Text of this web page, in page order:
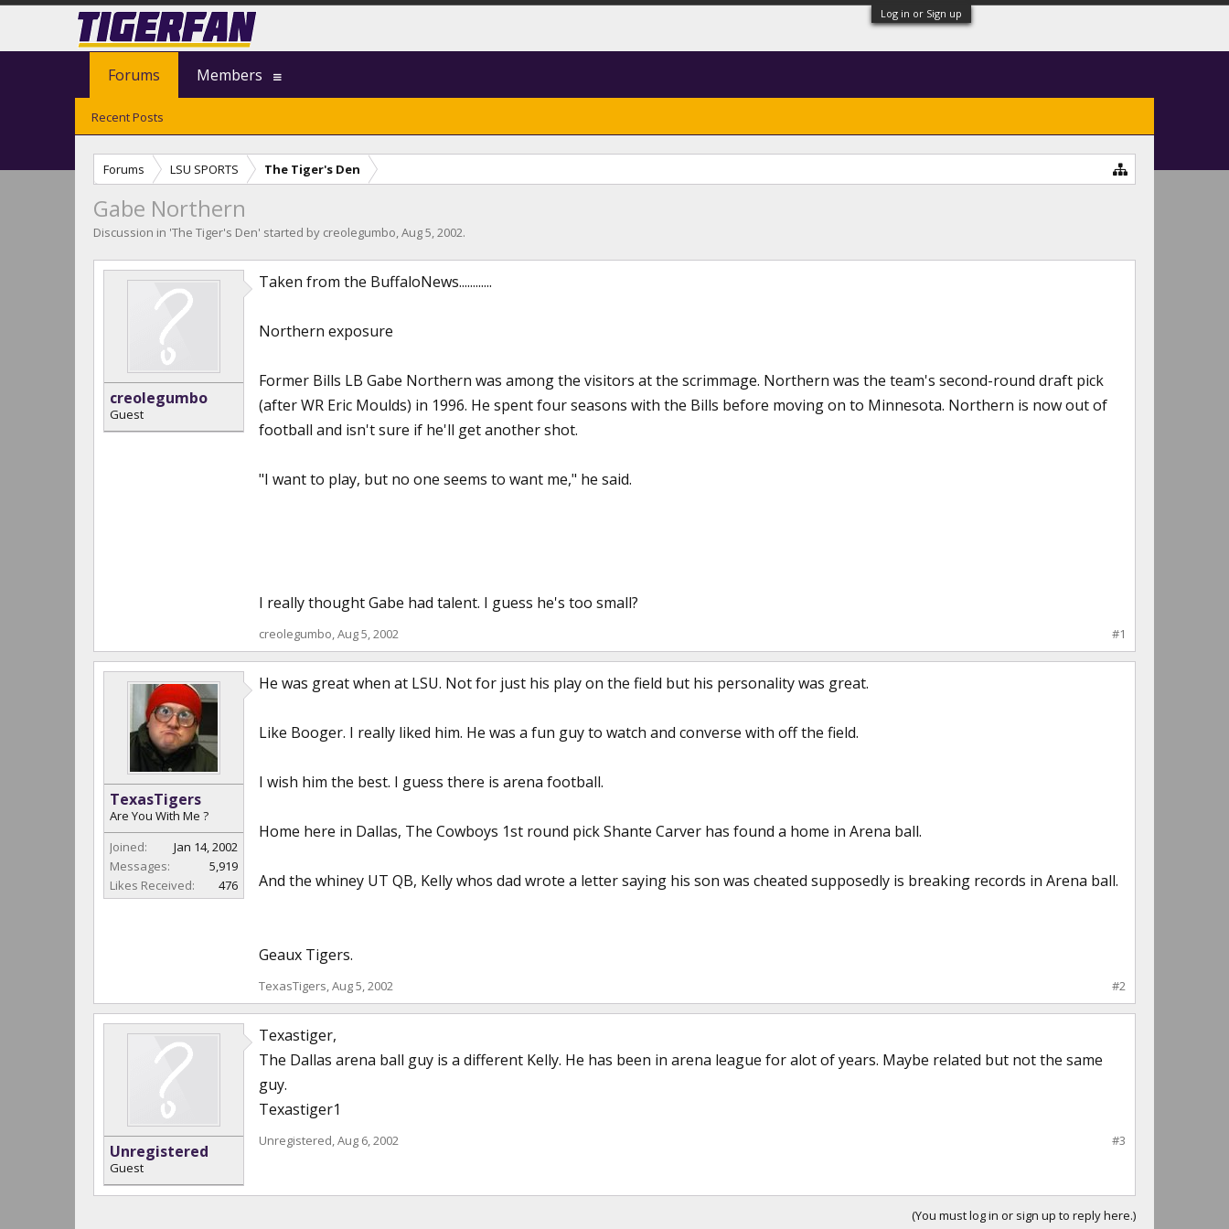
Log in or Sign up
Forums LSU SPORTS The Tiger's Den
Gabe Northern
Discussion in 'The Tiger's Den' started by creolegumbo,Aug 5, 2002.
creolegumbo
Guest
Taken from the BuffaloNews............
Northern exposure
Former Bills LB Gabe Northern was among the visitors at the scrimmage. Northern was the team's second-round draft pick
(after WR Eric Moulds) in 1996. He spent four seasons with the Bills before moving on to Minnesota. Northern is now out of
football and isn't sure if he'll get another shot.
"I want to play, but no one seems to want me," he said.
I really thought Gabe had talent. I guess he's too small?
creolegumbo,Aug 5, 2002 #1
TexasTigers
Are You With Me ?
Joined:
Jan 14, 2002
Messages:
5,919
Likes Received:
476
He was great when at LSU. Not for just his play on the field but his personality was great.
Like Booger. I really liked him. He was a fun guy to watch and converse with off the field.
I wish him the best. I guess there is arena football.
Home here in Dallas, The Cowboys 1st round pick Shante Carver has found a home in Arena ball.
And the whiney UT QB, Kelly whos dad wrote a letter saying his son was cheated supposedly is breaking records in Arena ball.
Geaux Tigers.
TexasTigers,Aug 5, 2002 #2
Unregistered
Guest
Texastiger,
The Dallas arena ball guy is a different Kelly. He has been in arena league for alot of years. Maybe related but not the same
guy.
Texastiger1
Unregistered,Aug 6, 2002 #3
(You must log in or sign up to reply here.)
Forums
Recent Posts
Members